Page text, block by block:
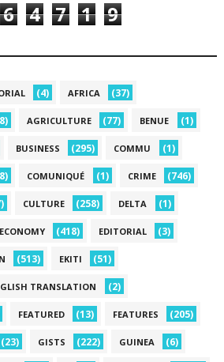
6 4 7 1 9
(4) AFRICA (37)
AGRICULTURE (77) BENUE (1)
BUSINESS (295) COMMU (1)
COMUNIQUÉ (1) CRIME (746)
CULTURE (258) DELTA (1)
ECONOMY (418) EDITORIAL (3)
(513) EKITI (51)
TRANSLATION (2)
FEATURED (13) FEATURES (205)
(23) GISTS (222) GUINEA (6)